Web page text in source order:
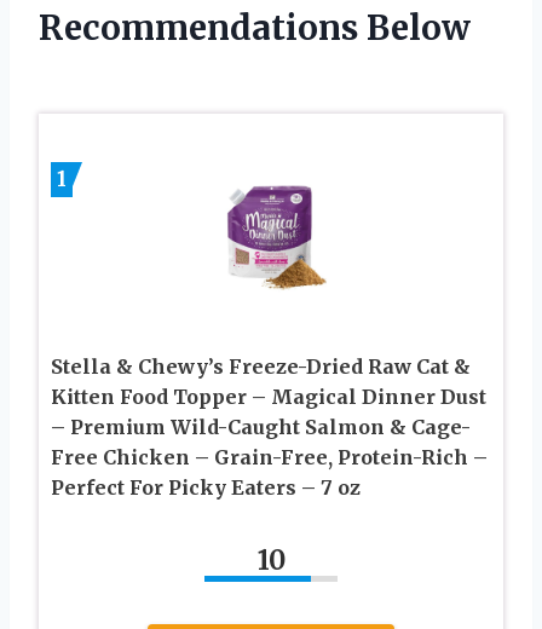
Recommendations Below
1
Stella & Chewy’s Freeze-Dried Raw Cat &
Kitten Food Topper – Magical Dinner Dust
– Premium Wild-Caught Salmon & Cage-
Free Chicken – Grain-Free, Protein-Rich –
Perfect For Picky Eaters – 7 oz
10